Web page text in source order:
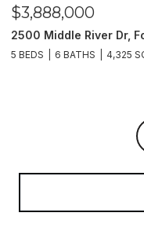
$3,888,000
2500 Middle River Dr,
5 BEDS 6 BATHS 4,325